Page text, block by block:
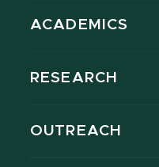
ACADEMICS
RESEARCH
OUTREACH